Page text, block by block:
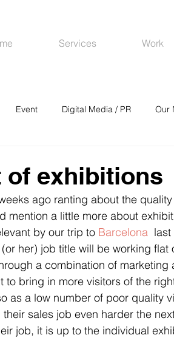
Event Digital Media / PR Our
of exhibitions
ago ranting about the
mention a little more about
by our trip to Barcelona last
her) job title will be working flat
a combination of marketing
to bring in more visitors of the
as a low number of poor quality
sales job even harder the
job, it is up to the individual
Services Work